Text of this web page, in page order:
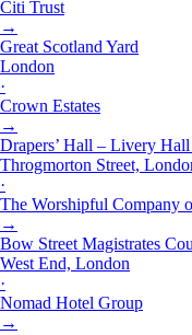
Citi Trust
→
Great Scotland Yard
London
·
Crown Estates
→
Drapers’ Hall – Livery
Throgmorton Street,
·
The Worshipful Company
→
Bow Street Magistrates
West End, London
·
Nomad Hotel Group
→